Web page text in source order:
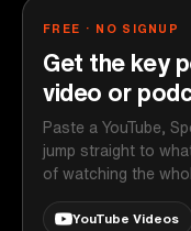
FREE · NO SIGNUP
Get the key
video or
Paste a YouTube,
jump straight to
of watching the
YouTube Videos